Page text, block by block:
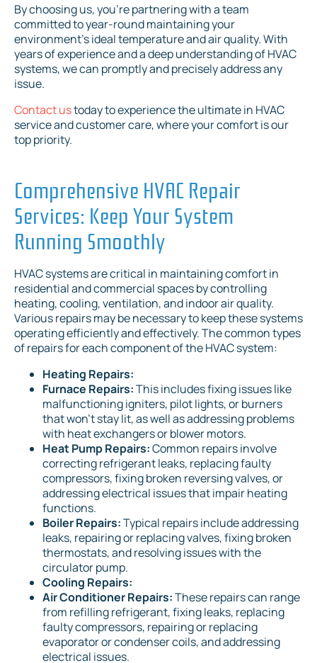
By choosing us, you're partnering with a team
committed to year-round maintaining your
environment's ideal temperature and air quality. With
years of experience and a deep understanding of HVAC
systems, we can promptly and precisely address any
issue.
Contact ustoday to experience the ultimate in HVAC
service and customer care, where your comfort is our
top priority.
Comprehensive HVAC Repair
Services: Keep Your System
Running Smoothly
HVAC systems are critical in maintaining comfort in
residential and commercial spaces by controlling
heating, cooling, ventilation, and indoor air quality.
Various repairs may be necessary to keep these systems
operating efficiently and effectively. The common types
of repairs for each component of the HVAC system:
Heating Repairs:
Furnace Repairs:This includes fixing issues like
malfunctioning igniters, pilot lights, or burners
that won't stay lit, as well as addressing problems
with heat exchangers or blower motors.
Heat Pump Repairs:Common repairs involve
correcting refrigerant leaks, replacing faulty
compressors, fixing broken reversing valves, or
addressing electrical issues that impair heating
functions.
Boiler Repairs:Typical repairs include addressing
leaks, repairing or replacing valves, fixing broken
thermostats, and resolving issues with the
circulator pump.
Cooling Repairs:
Air Conditioner Repairs:These repairs can range
from refilling refrigerant, fixing leaks, replacing
faulty compressors, repairing or replacing
evaporator or condenser coils, and addressing
electrical issues.